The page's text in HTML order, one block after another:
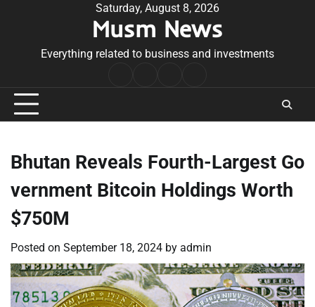
Saturday, August 8, 2026
Musm News
Everything related to business and investments
Conditions
Bhutan Reveals Fourth-Largest Go
vernment Bitcoin Holdings Worth
$750M
Posted on September 18, 2024 by admin